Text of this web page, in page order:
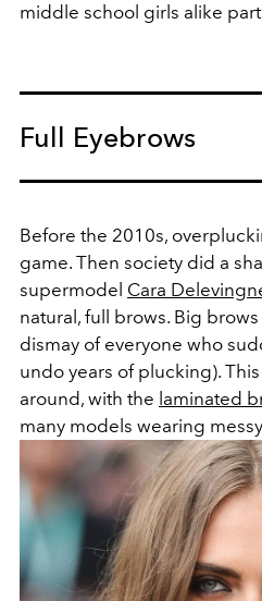
middle school girls alike
Full Eyebrows
Before the 2010s,
game. Then society did a
supermodel Cara
natural, full brows. Big
dismay of everyone who
undo years of plucking).
around, with the laminated
many models wearing